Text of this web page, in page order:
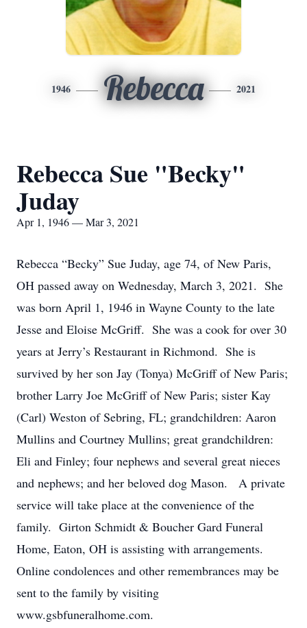
1946 Rebecca 2021
Rebecca Sue "Becky"
Juday
Apr 1, 1946 — Mar 3, 2021
Rebecca “Becky” Sue Juday, age 74, of New Paris,
OH passed away on Wednesday, March 3, 2021. She
was born April 1, 1946 in Wayne County to the late
Jesse and Eloise McGriff. She was a cook for over 30
years at Jerry’s Restaurant in Richmond. She is
survived by her son Jay (Tonya) McGriff of New Paris;
brother Larry Joe McGriff of New Paris; sister Kay
(Carl) Weston of Sebring, FL; grandchildren: Aaron
Mullins and Courtney Mullins; great grandchildren:
Eli and Finley; four nephews and several great nieces
and nephews; and her beloved dog Mason. A private
service will take place at the convenience of the
family. Girton Schmidt & Boucher Gard Funeral
Home, Eaton, OH is assisting with arrangements.
Online condolences and other remembrances may be
sent to the family by visiting
www.gsbfuneralhome.com.